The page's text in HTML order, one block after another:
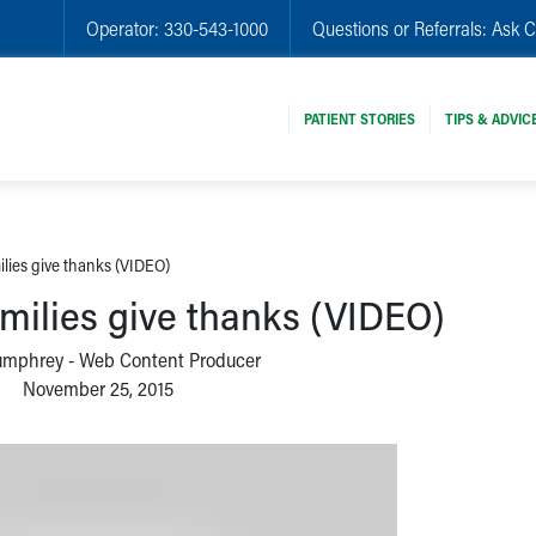
Operator: 330-543-1000 Questions or Referrals: Ask
PATIENT STORIES TIPS &
give thanks (VIDEO)
give thanks (VIDEO)
- Web Content Producer
November 25, 2015